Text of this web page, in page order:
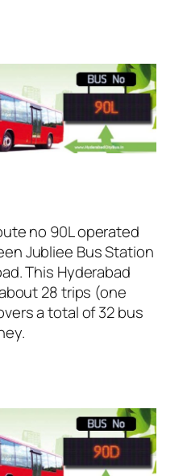
no 90L operated
Jubliee Bus Station
This Hyderabad
28 trips (one
a total of 32 bus